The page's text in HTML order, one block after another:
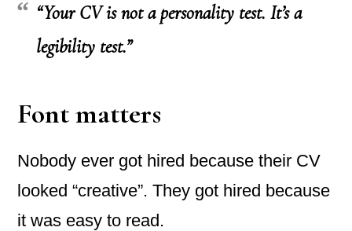
“Your CV is not a personality test. It’s a
legibility test.”
Font matters
Nobody ever got hired because their CV
looked “creative”. They got hired because
it was easy to read.